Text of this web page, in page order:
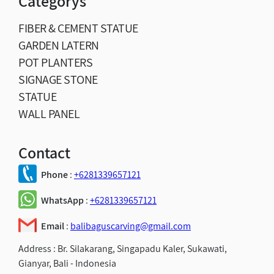
FIBER & CEMENT STATUE
GARDEN LATERN
POT PLANTERS
SIGNAGE STONE
STATUE
WALL PANEL
Contact
Phone:+6281339657121
WhatsApp:+6281339657121
Email: balibaguscarving@gmail.com
Address : Br. Silakarang, Singapadu Kaler, Sukawati,
Gianyar, Bali - Indonesia